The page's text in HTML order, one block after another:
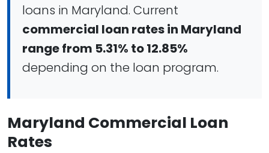
loans in Maryland. Current
commercial loan rates in Maryland
range from 5.31% to 12.85%
depending on the loan program.
Maryland Commercial Loan
Rates